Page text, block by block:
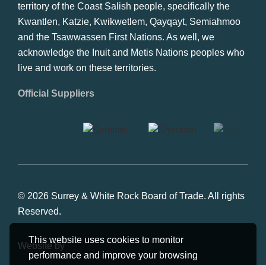
This website uses cookies to monitor
performance and improve your browsing
territory of the Coast Salish people, specifically the
Kwantlen, Katzie, Kwikwetlem, Qayqayt, Semiahmoo
and the Tsawwassen First Nations. As well, we
acknowledge the Inuit and Metis Nations peoples who
live and work on these territories.
Official Suppliers
© 2026 Surrey & White Rock Board of Trade. All rights
Reserved.
Website byStudiothink